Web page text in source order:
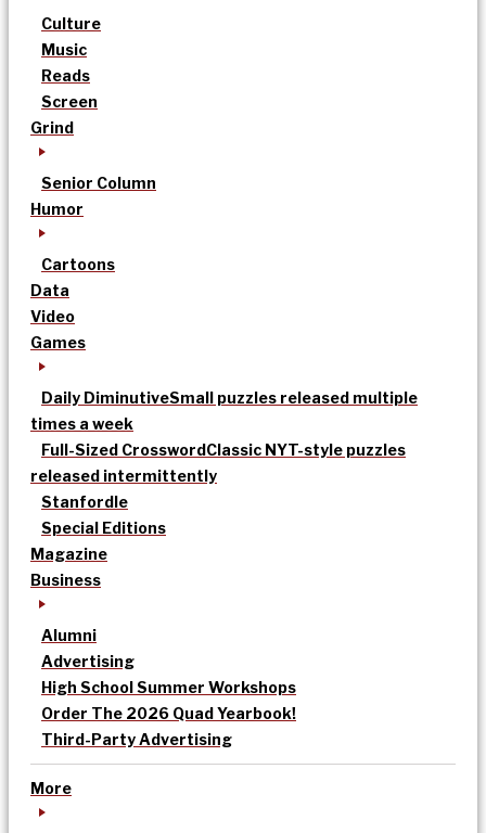
Culture
Music
Reads
Screen
Grind
Senior Column
Humor
Cartoons
Data
Video
Games
Daily DiminutiveSmall puzzles released multiple
times a week
Full-Sized CrosswordClassic NYT-style puzzles
released intermittently
Stanfordle
Special Editions
Magazine
Business
Alumni
Advertising
High School Summer Workshops
Order The 2026 Quad Yearbook!
Third-Party Advertising
More